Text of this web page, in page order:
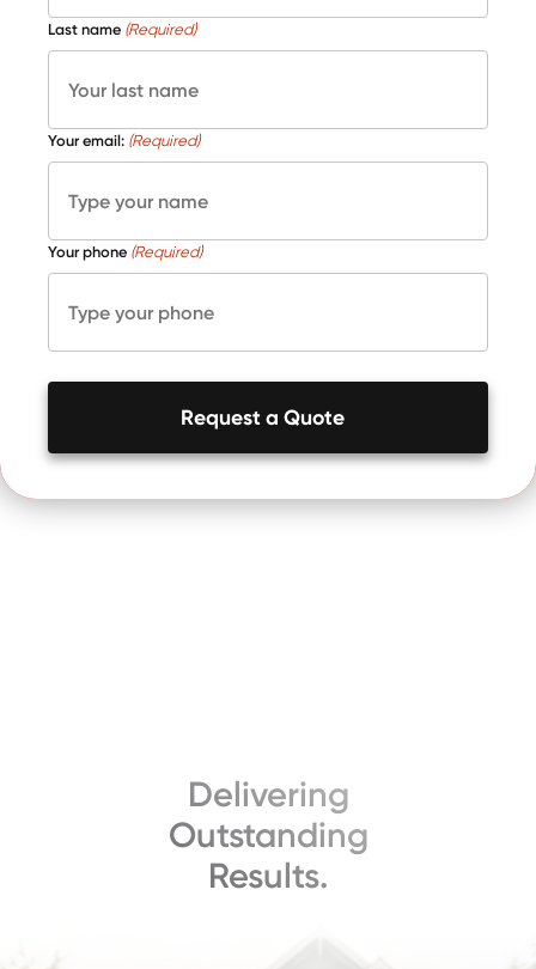
Last name (Required)
Your email: (Required)
Your phone (Required)
Request a Quote
Delivering
Outstanding
Results.